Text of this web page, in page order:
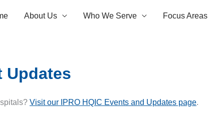
About Us Who We Serve Focus Areas
Updates
Visit our IPRO HQIC Events and Updates page.